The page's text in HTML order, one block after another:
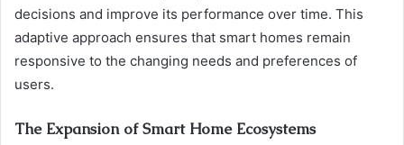
decisions and improve its performance over time. This
adaptive approach ensures that smart homes remain
responsive to the changing needs and preferences of
users.
The Expansion of Smart Home Ecosystems